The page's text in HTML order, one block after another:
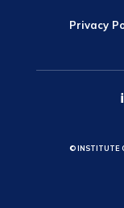
Privacy
© INSTITUTE